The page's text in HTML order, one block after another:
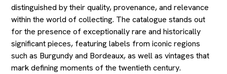
distinguished by their quality, provenance, and relevance
within the world of collecting. The catalogue stands out
for the presence of exceptionally rare and historically
significant pieces, featuring labels from iconic regions
such as Burgundy and Bordeaux, as well as vintages that
mark defining moments of the twentieth century.